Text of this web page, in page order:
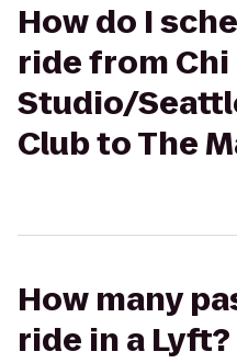
How do I
ride from Chi
Studio/
Club to The
How many
ride in a Lyft?